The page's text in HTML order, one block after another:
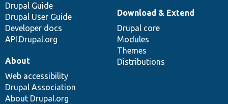
Drupal Guide
Drupal User Guide
Developer docs
API.Drupal.org
Download & Extend
Drupal core
Modules
Themes
Distributions
About
Web accessibility
Drupal Association
About Drupal.org